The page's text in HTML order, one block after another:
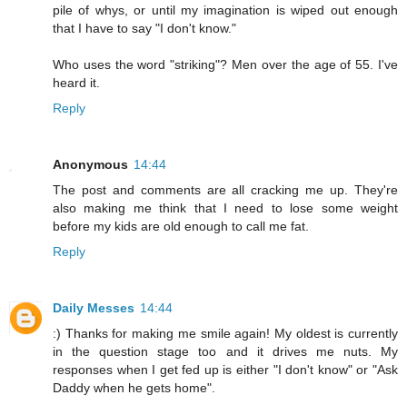
pile of whys, or until my imagination is wiped out enough
that I have to say "I don't know."
Who uses the word "striking"? Men over the age of 55. I've
heard it.
Reply
Anonymous 14:44
The post and comments are all cracking me up. They're
also making me think that I need to lose some weight
before my kids are old enough to call me fat.
Reply
Daily Messes 14:44
:) Thanks for making me smile again! My oldest is currently
in the question stage too and it drives me nuts. My
responses when I get fed up is either "I don't know" or "Ask
Daddy when he gets home".